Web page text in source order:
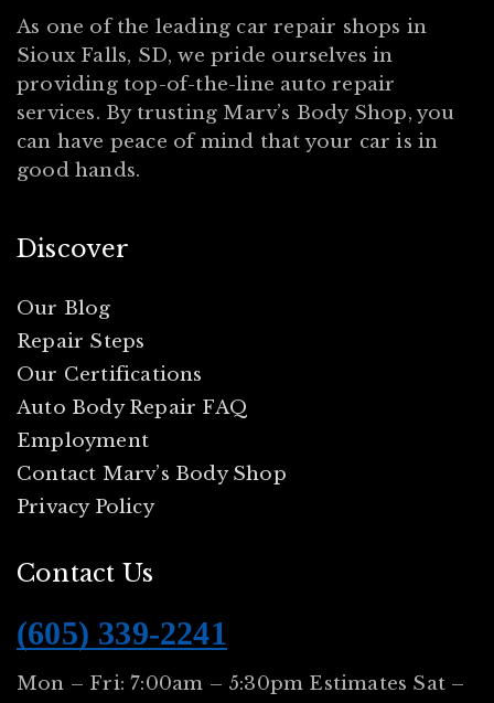
As one of the leading car repair shops in
Sioux Falls, SD, we pride ourselves in
providing top-of-the-line auto repair
services. By trusting Marv’s Body Shop, you
can have peace of mind that your car is in
good hands.
Discover
Our Blog
Repair Steps
Our Certifications
Auto Body Repair FAQ
Employment
Contact Marv’s Body Shop
Privacy Policy
Contact Us
(605) 339-2241
Mon – Fri: 7:00am – 5:30pm Estimates Sat –